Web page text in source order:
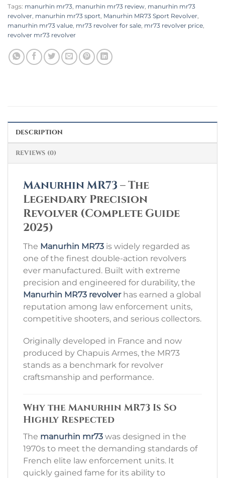
Tags: manurhin mr73, manurhin mr73 review, manurhin mr73
revolver, manurhin mr73 sport, Manurhin MR73 Sport Revolver,
manurhin mr73 value​, mr73 revolver for sale, mr73 revolver price,
revolver mr73 revolver​
DESCRIPTION
REVIEWS (0)
Manurhin MR73 – The
Legendary Precision
Revolver (Complete Guide
2025)
The Manurhin MR73 is widely regarded as
one of the finest double-action revolvers
ever manufactured. Built with extreme
precision and engineered for durability, the
Manurhin MR73 revolverhas earned a global
reputation among law enforcement units,
competitive shooters, and serious collectors.
Originally developed in France and now
produced by Chapuis Armes, the MR73
stands as a benchmark for revolver
craftsmanship and performance.
Why the Manurhin MR73 Is So
Highly Respected
The manurhin mr73 was designed in the
1970s to meet the demanding standards of
French elite law enforcement units. It
quickly gained fame for its ability to